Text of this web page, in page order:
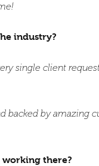
industry?
single client
backed by amazing
there?